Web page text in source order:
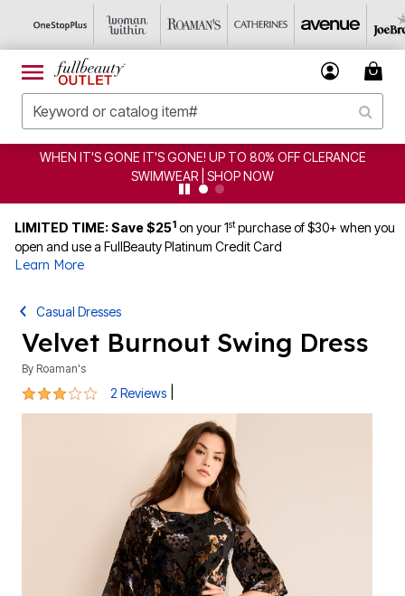
IT'S GONE IT'S GONE! UP TO 80% OFF CLERANCE
SWIMWEAR | SHOP NOW
LIMITED TIME: Save $251 on your 1stpurchase of $30+ when you
open and use a FullBeauty Platinum Credit Card
Learn More
Casual Dresses
Velvet Burnout Swing Dress
By Roaman's
3 out of 5 Customer Rating
2 Reviews